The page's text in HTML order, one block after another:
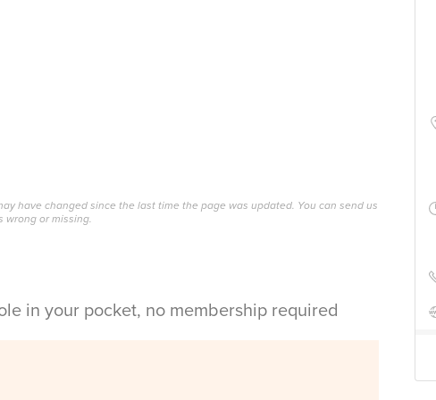
have changed since the last time the page was updated. You can send us
wrong or missing.
in your pocket, no membership required